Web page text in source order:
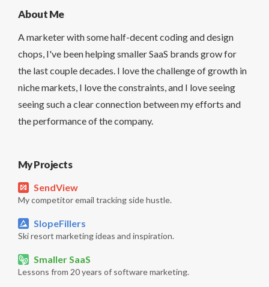
About Me
A marketer with some half-decent coding and design
chops, I've been helping smaller SaaS brands grow for
the last couple decades. I love the challenge of growth in
niche markets, I love the constraints, and I love seeing
seeing such a clear connection between my efforts and
the performance of the company.
My Projects
SendView
My competitor email tracking side hustle.
SlopeFillers
Ski resort marketing ideas and inspiration.
Smaller SaaS
Lessons from 20 years of software marketing.